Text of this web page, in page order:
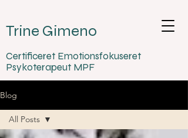
Trine Gimeno
Certificeret Emotionsfokuseret
Psykoterapeut MPF
Blog
All Posts